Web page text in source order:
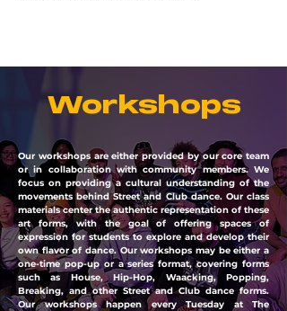
Workshops
Our workshops are either provided by our core team
or in collaboration with community members. We
focus on providing a cultural understanding of the
movements behind Street and Club dance. Our class
materials center the authentic representation of these
art forms, with the goal of offering spaces of
expression for students to explore and develop their
own flavor of dance. Our workshops may be either a
one-time pop-up or a series format, covering forms
such as House, Hip-Hop, Waacking, Popping,
Breaking, and other Street and Club dance forms.
Our workshops happen every Tuesday at The